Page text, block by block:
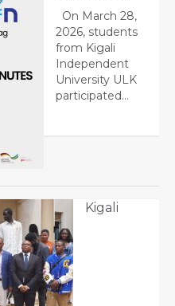
On March 28,
2026, students
from Kigali
Independent
University ULK
participated…
Kigali